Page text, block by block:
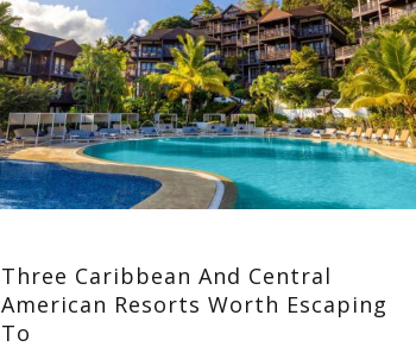
Three Caribbean And Central
American Resorts Worth Escaping
To